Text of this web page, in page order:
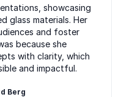
showcasing
glass materials. Her
and foster
because she
with clarity, which
and impactful.
Berg